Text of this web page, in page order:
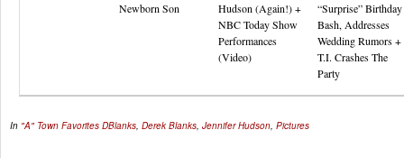
Newborn Son
Hudson (Again!) +
NBC Today Show
Performances
(Video)
“Surprise” Birthday
Bash, Addresses
Wedding Rumors +
T.I. Crashes The
Party
In "A" Town Favorites DBlanks, Derek Blanks, Jennifer Hudson, Pictures